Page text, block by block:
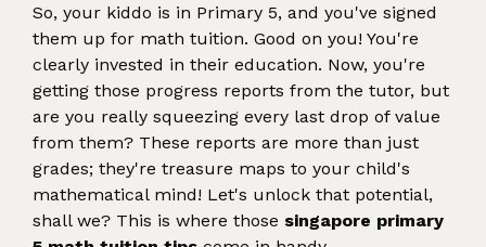
So, your kiddo is in Primary 5, and you've signed
them up for math tuition. Good on you! You're
clearly invested in their education. Now, you're
getting those progress reports from the tutor, but
are you really squeezing every last drop of value
from them? These reports are more than just
grades; they're treasure maps to your child's
mathematical mind! Let's unlock that potential,
shall we? This is where those singapore primary